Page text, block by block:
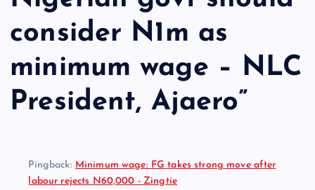
consider N1m as
minimum wage – NLC
President, Ajaero”
Pingback: Minimum wage: FG takes strong move after
labour rejects N60,000 - Zingtie